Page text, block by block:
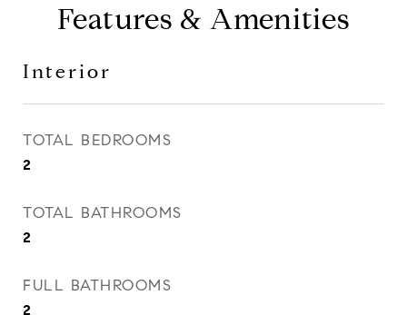
Features & Amenities
Interior
TOTAL BEDROOMS
2
TOTAL BATHROOMS
2
FULL BATHROOMS
2